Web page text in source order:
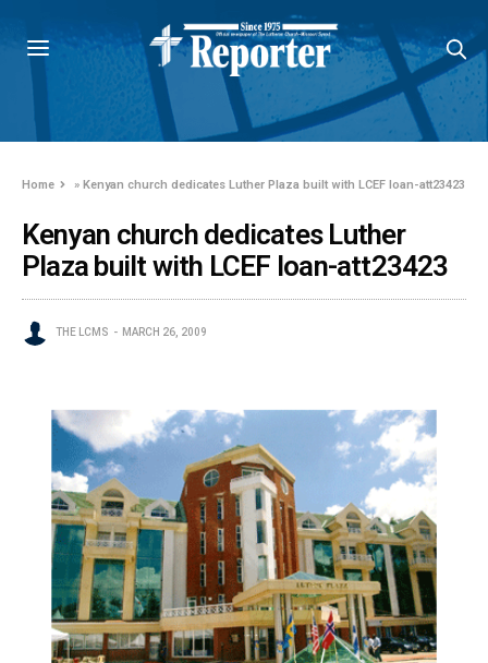
Home »Kenyan church dedicates Luther Plaza built with LCEF loan-att23423
Kenyan church dedicates Luther
Plaza built with LCEF loan-att23423
THE LCMS MARCH 26, 2009